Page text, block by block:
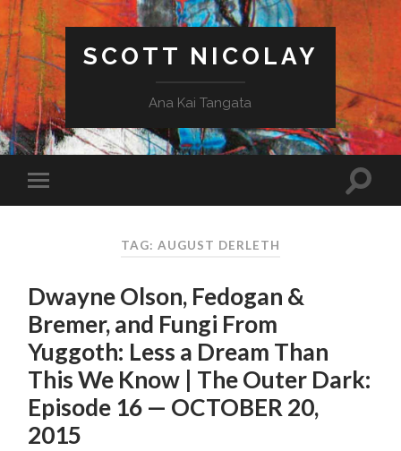
SCOTT NICOLAY
Ana Kai Tangata
TAG: AUGUST DERLETH
Dwayne Olson, Fedogan &
Bremer, and Fungi From
Yuggoth: Less a Dream Than
This We Know | The Outer Dark:
Episode 16 — OCTOBER 20,
2015